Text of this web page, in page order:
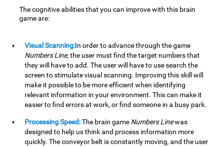
The cognitive abilities that you can improve with this brain
game are:
Visual Scanning:In order to advance through the game
Numbers Line, the user must find the target numbers that
they will have to add. The user will have to use search the
screen to stimulate visual scanning. Improving this skill will
make it possible to be more efficient when identifying
relevant information in your environment. This can make it
easier to find errors at work, or find someone in a busy park.
Processing Speed:The brain game Numbers Linewas
designed to help us think and process information more
quickly. The conveyor belt is constantly moving, and the user